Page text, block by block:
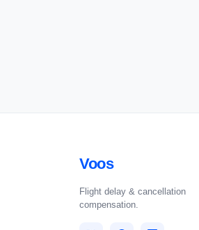
Voos
Flight delay & cancellation
compensation.